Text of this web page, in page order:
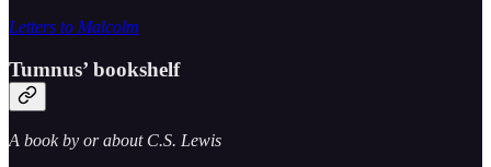
Letters to Malcolm
Tumnus’ bookshelf
A book by or about C.S. Lewis